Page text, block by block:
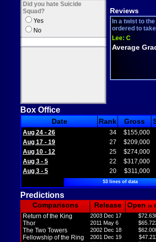
Did you hate Suicide
Squad?
Yes
No
Reviews
In a twist to
ordered to
Lee: C
Average
Box Office
Date Rank Gross
Aug 24 - 26 34 $155,000
Aug 17 - 19
27 $209,000
Aug 10 - 12
25 $274,000
Aug 3 - 5
22 $317,000
Aug 3 - 5
20 $311,000
53 lines of data
Predictions
Comparisons Release Open in
Return of the King 2003 Dec 17
Thor 2011 May 6
The Two Towers 2002 Dec 18
Fellowship of the Ring 2001 Dec 19